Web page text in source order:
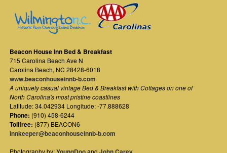
Beacon House Inn Bed & Breakfast
715 Carolina Beach Ave N
Carolina Beach, NC 28428-6018
www.beaconhouseinnb-b.com
A uniquely casual vintage Bed & Breakfast with Cottages on one of
North Carolina's most pristine coastlines
Latitude: 34.042934 Longitude: -77.888628
Phone: (910) 458-6244
Tollfree: (877) BEACON6
innkeeper@beaconhouseinnb-b.com
Photography by: and